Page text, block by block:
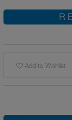
Add to Wishlist